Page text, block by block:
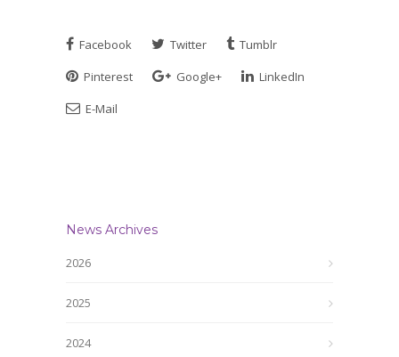
Facebook Twitter
Tumblr
Pinterest
Google+
LinkedIn
E-Mail
News Archives
2026
2025
2024